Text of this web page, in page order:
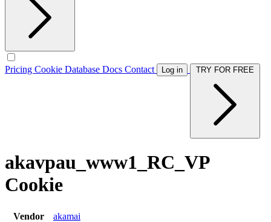
Pricing Cookie Database Docs Contact Log in
akavpau_www1_RC_VP
Cookie
Vendor
akamai